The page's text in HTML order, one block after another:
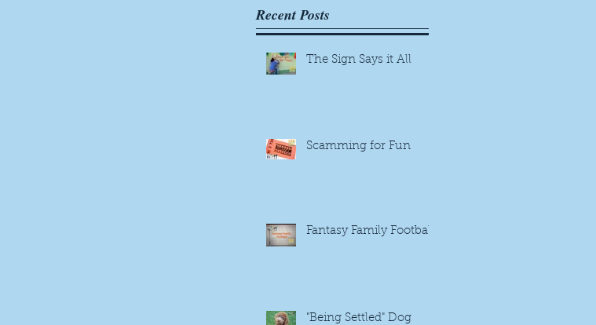
Recent Posts
The Sign Says it All
Scamming for Fun
Fantasy Family Football
"Being Settled" Dog